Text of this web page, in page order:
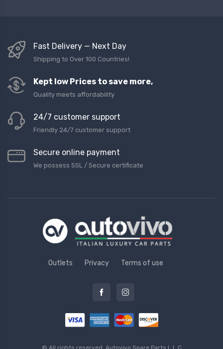
Fast Delivery — Next Day
Shipping to Over 100 Countries!
Kept low Prices to save more,
Quality meets affordability
24/7 customer support
Friendly 24/7 customer support
Secure online payment
We possess SSL / Secure сertificate
Outlets Privacy Terms of use
© All rights reserved. Autovivo Spare Parts L.L.C